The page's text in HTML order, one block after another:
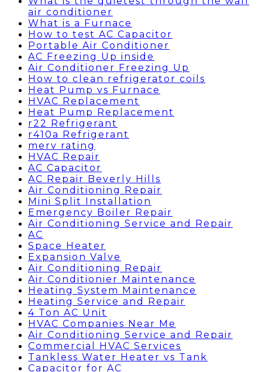
air conditioner
What is a Furnace
How to test AC Capacitor
Portable Air Conditioner
AC Freezing Up inside
Air Conditioner Freezing Up
How to clean refrigerator coils
Heat Pump vs Furnace
HVAC Replacement
Heat Pump Replacement
r22 Refrigerant
r410a Refrigerant
merv rating
HVAC Repair
AC Capacitor
AC Repair Beverly Hills
Air Conditioning Repair
Mini Split Installation
Emergency Boiler Repair
Air Conditioning Service and Repair
AC
Space Heater
Expansion Valve
Air Conditioning Repair
Air Conditionier Maintenance
Heating System Maintenance
Heating Service and Repair
4 Ton AC Unit
HVAC Companies Near Me
Air Conditioning Service and Repair
Commercial HVAC Services
Tankless Water Heater vs Tank
Capacitor for AC